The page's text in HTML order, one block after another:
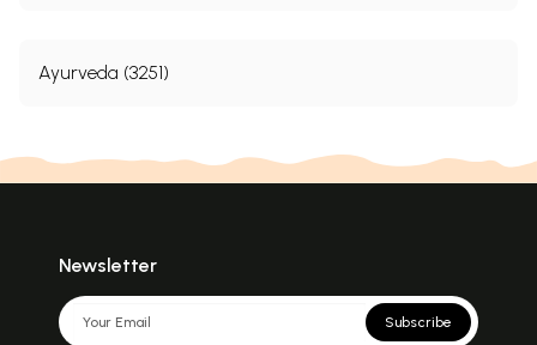
Ayurveda (3251)
Newsletter
Subscribe